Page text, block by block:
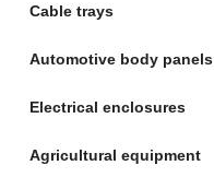
Cable trays
Automotive body panels
Electrical enclosures
Agricultural equipment